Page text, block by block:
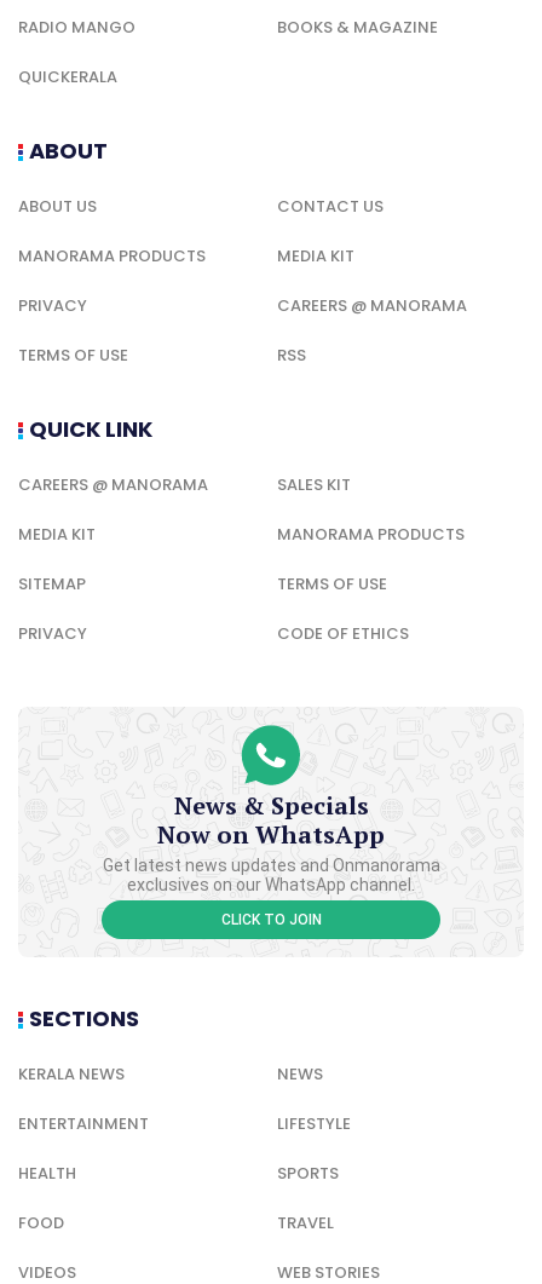
RADIO MANGO BOOKS & MAGAZINE
QUICKERALA
ABOUT
ABOUT US CONTACT US
MANORAMA PRODUCTS MEDIA KIT
PRIVACY CAREERS @ MANORAMA
TERMS OF USE RSS
QUICK LINK
CAREERS @ MANORAMA SALES KIT
MEDIA KIT MANORAMA PRODUCTS
SITEMAP TERMS OF USE
PRIVACY CODE OF ETHICS
News & Specials
Now on WhatsApp
Get latest news updates and Onmanorama
exclusives on our WhatsApp channel.
CLICK TO JOIN
SECTIONS
KERALA NEWS NEWS
ENTERTAINMENT LIFESTYLE
HEALTH SPORTS
FOOD TRAVEL
VIDEOS WEB STORIES